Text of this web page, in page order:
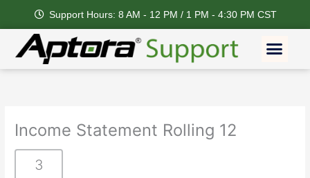
content
Support Hours: 8 AM - 12 PM / 1 PM - 4:30 PM CST
Income Statement Rolling 12
3